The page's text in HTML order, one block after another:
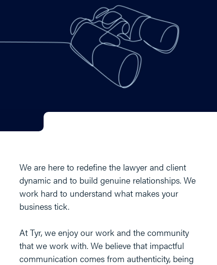
We are here to redefine the lawyer and client
dynamic and to build genuine relationships. We
work hard to understand what makes your
business tick.
At Tyr, we enjoy our work and the community
that we work with. We believe that impactful
communication comes from authenticity, being